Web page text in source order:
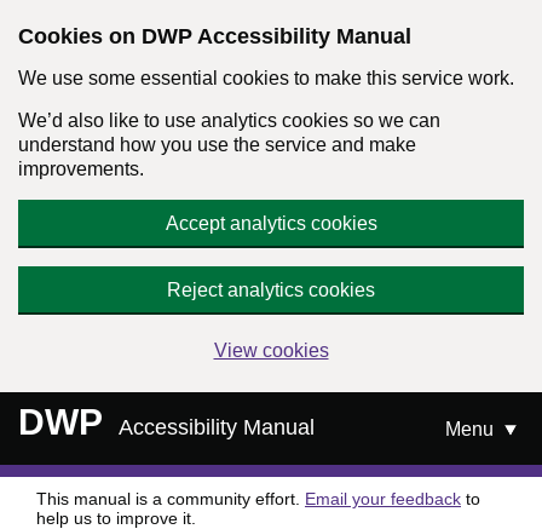
Cookies on DWP Accessibility Manual
We use some essential cookies to make this service work.
We’d also like to use analytics cookies so we can
understand how you use the service and make
improvements.
Accept analytics cookies
Reject analytics cookies
View cookies
DWP Accessibility Manual Menu
This manual is a community effort. Email your feedback to
help us to improve it.